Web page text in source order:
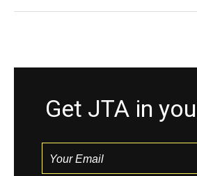
Get JTA in